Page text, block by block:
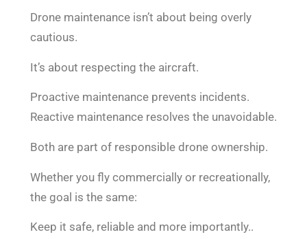
Drone maintenance isn’t about being overly
cautious.
It’s about respecting the aircraft.
Proactive maintenance prevents incidents.
Reactive maintenance resolves the unavoidable.
Both are part of responsible drone ownership.
Whether you fly commercially or recreationally,
the goal is the same:
Keep it safe, reliable and more importantly..